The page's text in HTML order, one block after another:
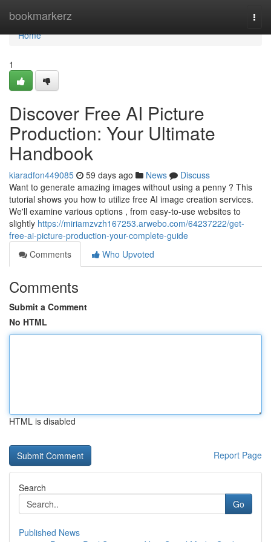
bookmarkerz
Home
Home
1
Discover Free AI Picture
Production: Your Ultimate
Handbook
kiaradfon449085 59 days ago News
Discuss
Want to generate amazing images without using a penny ? This
tutorial shows you how to utilize free AI image creation services.
We'll examine various options , from easy-to-use websites to
slightly https://miriamzvzh167253.arwebo.com/64237222/get-
free-ai-picture-production-your-complete-guide
Comments
Who Upvoted
Comments
Submit a Comment
No HTML
HTML is disabled
Report Page
Search
Go
Published News